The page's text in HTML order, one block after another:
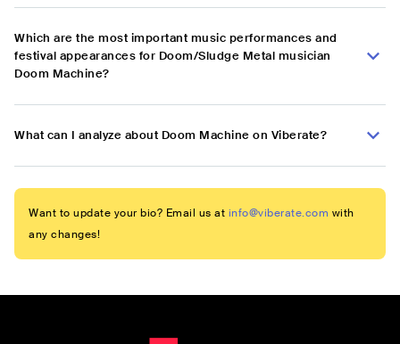
Which are the most important music performances and
festival appearances for Doom/Sludge Metal musician
Doom Machine?
What can I analyze about Doom Machine on Viberate?
Want to update your bio? Email us at info@viberate.com with
any changes!